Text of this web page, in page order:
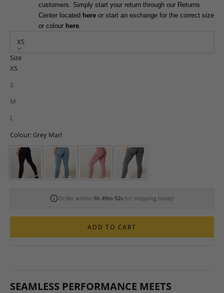
customers. Simply start your return through our Returns
Center located here or start an exchange for the correct size
or colour here
XS
Size
XS
S
M
L
Colour: Grey Marl
Order within 5h 49m 51sfor shipping today!
ADD TO CART
SEAMLESS PERFORMANCE MEETS